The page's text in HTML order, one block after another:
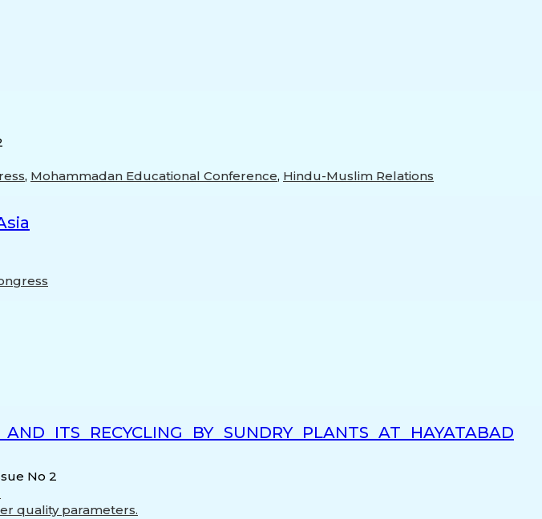
, Mohammadan Educational Conference, Hindu-Muslim Relations
ITS RECYCLING BY SUNDRY PLANTS AT HAYATABAD
No 2
quality parameters.